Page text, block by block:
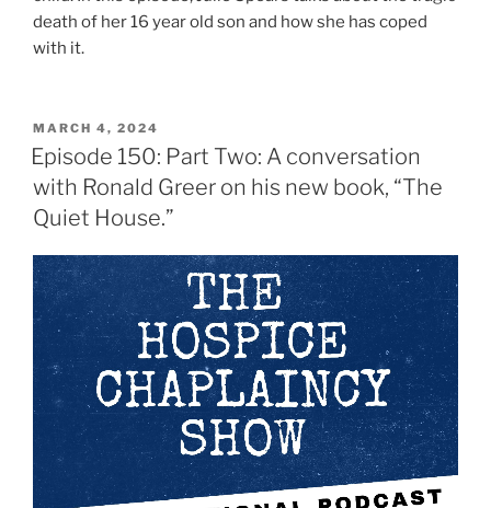
death of her 16 year old son and how she has coped
with it.
MARCH 4, 2024
Episode 150: Part Two: A conversation
with Ronald Greer on his new book, “The
Quiet House.”